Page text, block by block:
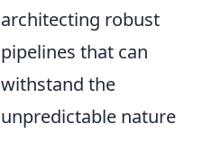
architecting robust
pipelines that can
withstand the
unpredictable nature